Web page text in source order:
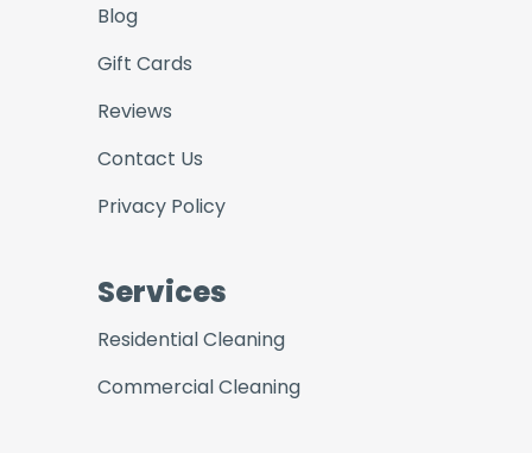
Blog
Gift Cards
Reviews
Contact Us
Privacy Policy
Services
Residential Cleaning
Commercial Cleaning